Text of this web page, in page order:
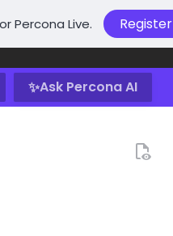
Percona Live. Register
✨Ask Percona AI